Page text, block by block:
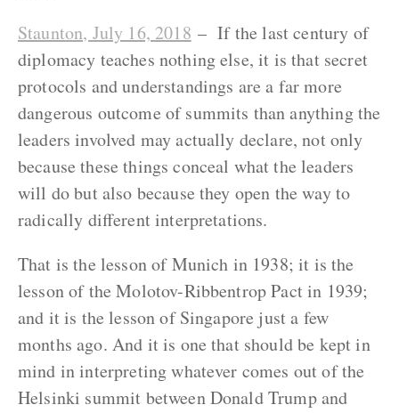
Staunton, July 16, 2018 – If the last century of
diplomacy teaches nothing else, it is that secret
protocols and understandings are a far more
dangerous outcome of summits than anything the
leaders involved may actually declare, not only
because these things conceal what the leaders
will do but also because they open the way to
radically different interpretations.
That is the lesson of Munich in 1938; it is the
lesson of the Molotov-Ribbentrop Pact in 1939;
and it is the lesson of Singapore just a few
months ago. And it is one that should be kept in
mind in interpreting whatever comes out of the
Helsinki summit between Donald Trump and